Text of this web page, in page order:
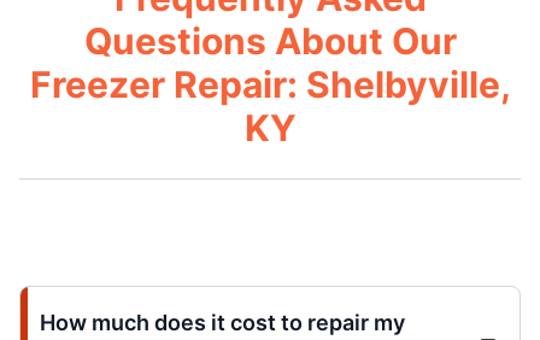
Questions About Our
Freezer Repair: Shelbyville,
KY
How much does it cost to repair my